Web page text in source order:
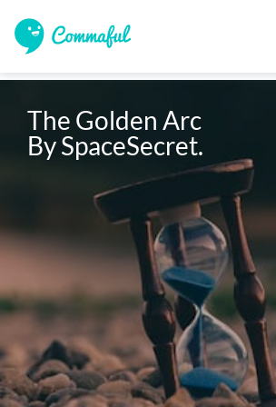
The Golden Arc
By SpaceSecret.